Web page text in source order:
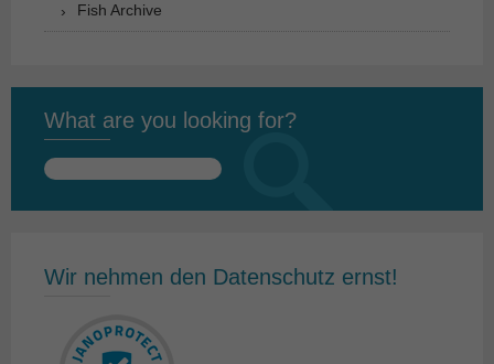
Fish Archive
What are you looking for?
Search
Wir nehmen den Datenschutz ernst!